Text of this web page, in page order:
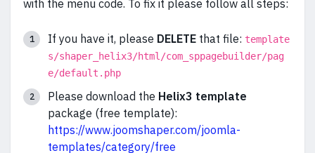
with the menu code. To fix it please follow all steps:
If you have it, please DELETE that file: template
s/shaper_helix3/html/com_sppagebuilder/pag
e/default.php
Please download the Helix3 template
package (free template):
https://www.joomshaper.com/joomla-
templates/category/free